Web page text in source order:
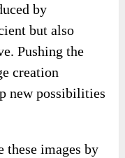
by
but also
Pushing the
creation
new possibilities
these images by